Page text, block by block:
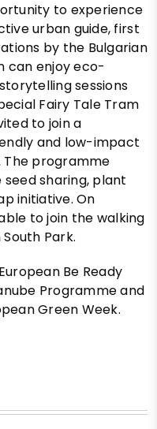
to experience
urban guide, first
by the Bulgarian
can enjoy eco-
sessions
Fairy Tale Tram
to join a
and low-impact
programme
sharing, plant
initiative. On
to join the walking
Park.
Be Ready
Programme and
Green Week.